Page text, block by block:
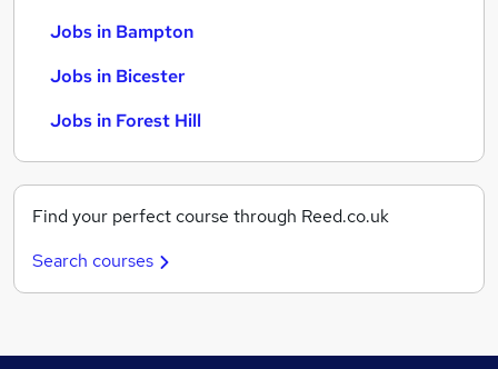
Jobs in Bampton
Jobs in Bicester
Jobs in Forest Hill
Find your perfect course through Reed.co.uk
Search courses